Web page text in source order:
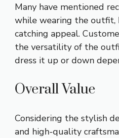
Many have mentioned
while wearing the outfit,
catching appeal.
the versatility of the
dress it up or down
Overall Value
Considering the stylish
and high-quality